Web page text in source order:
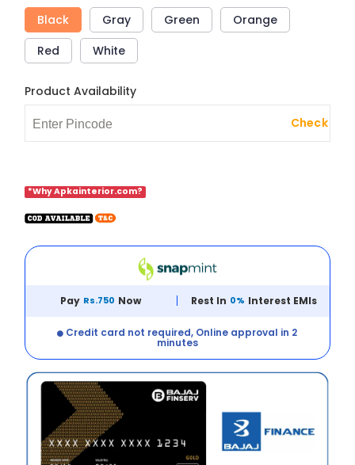
Black Gray Green
Orange
Red
White
Product Availability
Check
*Why Apkainterior.com?
Pay Rs.750 Now Rest In 0% Interest EMIs
Credit card not required, Online approval in 2
minutes